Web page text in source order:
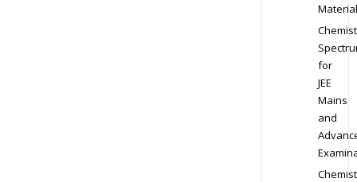
Material
for
JEE
Mains
and